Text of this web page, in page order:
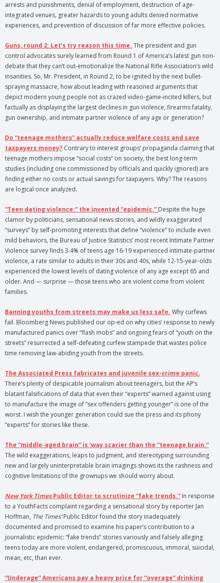
arrests and punishments, denial of employment, destruction of age-
integrated venues, greater hazards to young adults denied normative
experiences, and prevention of discussion of far more effective policies.
Guns, round 2: Let’s try reason this time. The president and gun
control advocates surely learned from Round 1 of America’s latest gun non-
debate that they can’t out-emotionalize the National Rifle Association’s wild
insanities. So, Mr. President, in Round 2, to be ignited by the next bullet-
spraying massacre, how about leading with reasoned arguments that
depict modern young people not as crazed video-game-incited killers, but
factually as displaying the largest declines in gun violence, firearms fatality,
gun ownership, and intimate partner violence of any age or generation?
Do “teenage mothers” actually reduce welfare costs and save
taxpayers money? Contrary to interest groups’ propaganda claiming that
teenage mothers impose “social costs” on society, the best long-term
studies (including one commissioned by officials and quickly ignored) are
finding either no costs or actual savings for taxpayers. Why? The reasons
are logical once analyzed.
“Teen dating violence:” the invented “epidemic.” Despite the huge
clamor by politicians, sensational news stories, and wildly exaggerated
“surveys” by self-promoting interests that define “violence” to include even
mild behaviors, the Bureau of Justice Statistics’ most recent Intimate Partner
Violence survey finds 3.4% of teens age 16-19 experienced intimate-partner
violence, a rate similar to adults in their 30s and 40s, while 12-15-year-olds
experienced the lowest levels of dating violence of any age except 65 and
older. And — surprise — those teens who are violent come from violent
families.
Banning youths from streets may make us less safe. Why curfews
fail. Bloomberg News published our op-ed on why cities’ response to newly
manufactured panics over “flash mobs” and ongoing fears of “youth on the
streets” resurrected a self-defeating curfew stampede that wastes police
time removing law-abiding youth from the streets.
The Associated Press fabricates and juvenile sex-crime panic.
There’s plenty of despicable journalism about teenagers, but the AP’s
blatant falsifications of data that even their “experts” warned against using
to manufacture the image of “sex offenders getting younger” is one of the
worst. I wish the younger generation could sue the press and its phony
“experts” for stories like these.
The “middle-aged brain” is ‘way scarier than the “teenage brain.”
The wild exaggerations, leaps to judgment, and stereotyping surrounding
new and largely uninterpretable brain imagings shows its the rashness and
cognitive limitations of the grownups we should worry about.
New York TimesPublic Editor to scrutinize “fake trends.” In response
to a YouthFacts complaint regarding a sensational story by reporter Jan
Hoffman, The Times’Public Editor found the story inadequately
documented and promised to examine his paper’s contribution to a
journalistic epidemic: “fake trends” stories variously and falsely alleging
teens today are more violent, endangered, promiscuous, immoral, suicidal,
mean, etc, than ever.
“Underage” Americans pay a heavy price for “overage” drinking